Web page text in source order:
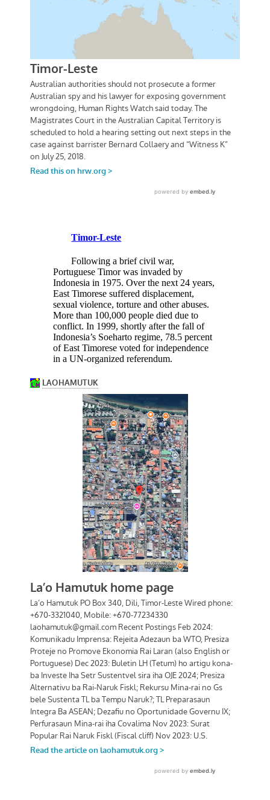
Timor-Leste
Following a brief civil war,
Portuguese Timor was invaded by
Indonesia in 1975. Over the next 24 years,
East Timorese suffered displacement,
sexual violence, torture and other abuses.
More than 100,000 people died due to
conflict. In 1999, shortly after the fall of
Indonesia’s Soeharto regime, 78.5 percent
of East Timorese voted for independence
in a UN-organized referendum.